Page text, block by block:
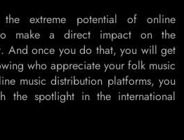
extreme potential of online
make a direct impact on the
And once you do that, you will get
who appreciate your folk music
music distribution platforms, you
the spotlight in the international